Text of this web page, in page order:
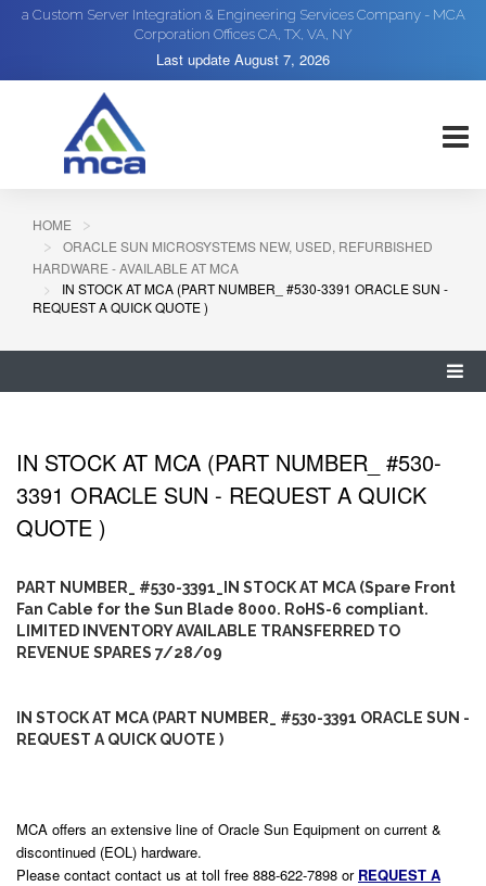
a Custom Server Integration & Engineering Services Company - MCA
Corporation Offices CA, TX, VA, NY
Last update August 7, 2026
HOME
ORACLE SUN MICROSYSTEMS NEW, USED, REFURBISHED
HARDWARE - AVAILABLE AT MCA
IN STOCK AT MCA (PART NUMBER_ #530-3391 ORACLE SUN -
REQUEST A QUICK QUOTE )
IN STOCK AT MCA (PART NUMBER_ #530-
3391 ORACLE SUN - REQUEST A QUICK
QUOTE )
PART NUMBER_ #530-3391_IN STOCK AT MCA (Spare Front
Fan Cable for the Sun Blade 8000. RoHS-6 compliant.
LIMITED INVENTORY AVAILABLE TRANSFERRED TO
REVENUE SPARES 7/28/09
IN STOCK AT MCA (PART NUMBER_ #530-3391 ORACLE SUN -
REQUEST A QUICK QUOTE )
MCA offers an extensive line of Oracle Sun Equipment on current &
discontinued (EOL) hardware.
Please contact contact us at toll free 888-622-7898 or REQUEST A